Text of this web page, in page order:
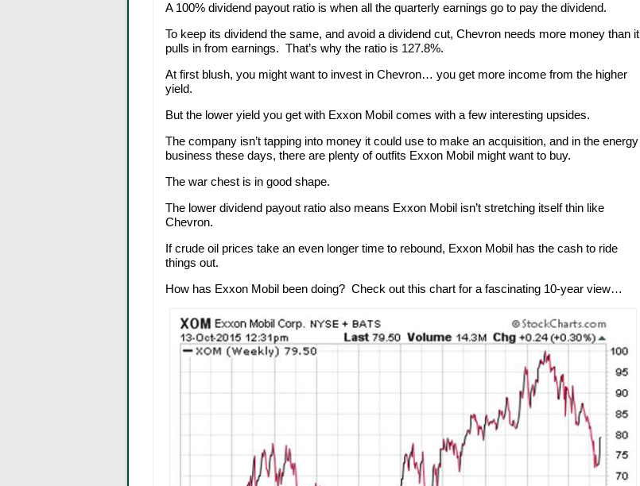
A 100% dividend payout ratio is when all the quarterly earnings go to pay the dividend.
To keep its dividend the same, and avoid a dividend cut, Chevron needs more money than it
pulls in from earnings. That’s why the ratio is 127.8%.
At first blush, you might want to invest in Chevron… you get more income from the higher
yield.
But the lower yield you get with Exxon Mobil comes with a few interesting upsides.
The company isn’t tapping into money it could use to make an acquisition, and in the energy
business these days, there are plenty of outfits Exxon Mobil might want to buy.
The war chest is in good shape.
The lower dividend payout ratio also means Exxon Mobil isn’t stretching itself thin like
Chevron.
If crude oil prices take an even longer time to rebound, Exxon Mobil has the cash to ride
things out.
How has Exxon Mobil been doing? Check out this chart for a fascinating 10-year view…